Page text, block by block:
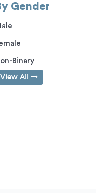
Gender
Binary
View All